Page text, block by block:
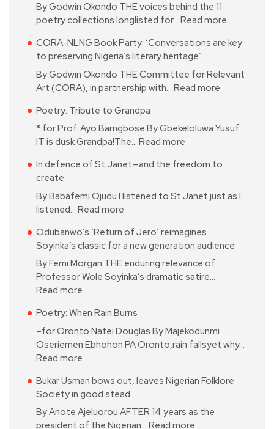
By Godwin Okondo THE voices behind the 11
poetry collections longlisted for… Read more
CORA-NLNG Book Party: ‘Conversations are key
to preserving Nigeria’s literary heritage’
By Godwin Okondo THE Committee for Relevant
Art (CORA), in partnership with… Read more
Poetry: Tribute to Grandpa
* for Prof. Ayo Bamgbose By Gbekeloluwa Yusuf
IT is dusk Grandpa!The… Read more
In defence of St Janet—and the freedom to
create
By Babafemi Ojudu I listened to St Janet just as I
listened… Read more
Odubanwo’s ‘Return of Jero’ reimagines
Soyinka’s classic for a new generation audience
By Femi Morgan THE enduring relevance of
Professor Wole Soyinka’s dramatic satire…
Read more
Poetry: When Rain Burns
–for Oronto Natei Douglas By Majekodunmi
Oseriemen Ebhohon PA Oronto,rain fallsyet why…
Read more
Bukar Usman bows out, leaves Nigerian Folklore
Society in good stead
By Anote Ajeluorou AFTER 14 years as the
president of the Nigerian… Read more